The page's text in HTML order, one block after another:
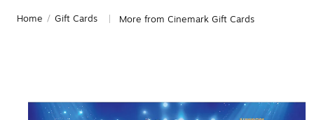
Home / Gift Cards More from Cinemark Gift Cards